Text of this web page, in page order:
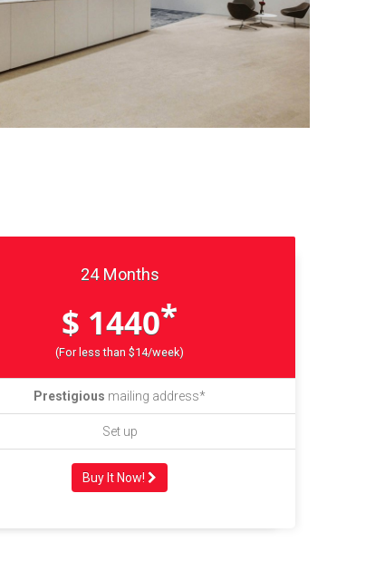
24 Months
$ 1440*
(For less than $14/week)
Prestigious mailing address*
Set up
Buy It Now!